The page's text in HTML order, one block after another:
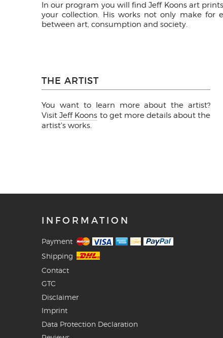
In our program you will find Jeff Koons art
your collection. His works not only make for
between art, consumption and society.
THE ARTIST
You want to learn more about the artist?
VisitJeff Koons to get more details about the
artist's works.
INFORMATION
Payment
Shipping
Contact
GTC
Disclaimer
Imprint
Data Protection Declaration